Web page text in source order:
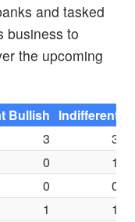
and tasked
business to
the upcoming
Bullish Indifferent
3
3
0
1
0
0
1
1